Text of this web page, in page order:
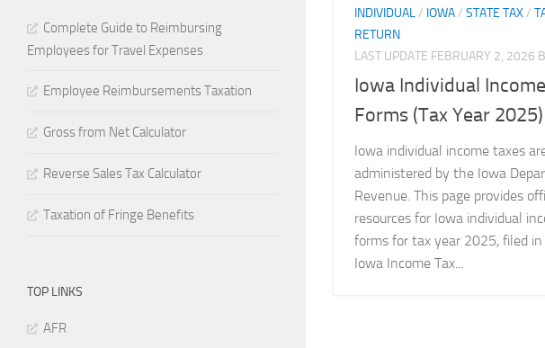
INDIVIDUAL/ IOWA/ STATE TAX/
RETURN
LAST UPDATE FEBRUARY 2, 2026
Iowa Individual
Forms (Tax Year 2025)
Iowa individual income taxes
administered by the Iowa
Revenue. This page provides
resources for Iowa individual
forms for tax year 2025, filed
Iowa Income Tax...
Complete Guide to Reimbursing
Employees for Travel Expenses
Employee Reimbursements Taxation
Gross from Net Calculator
Reverse Sales Tax Calculator
Taxation of Fringe Benefits
TOP LINKS
AFR